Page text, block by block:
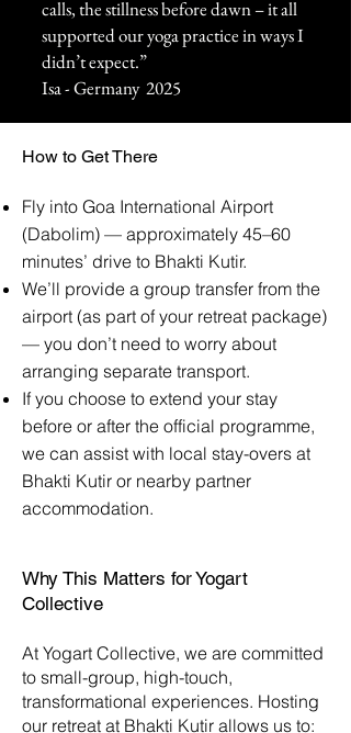
calls, the stillness before dawn – it all
supported our yoga practice in ways I
didn’t expect.”
Isa - Germany 2025
How to Get There
Fly into Goa International Airport
(Dabolim) — approximately 45–60
minutes’ drive to Bhakti Kutir.
We’ll provide a group transfer from the
airport (as part of your retreat package)
— you don’t need to worry about
arranging separate transport.
If you choose to extend your stay
before or after the official programme,
we can assist with local stay-overs at
Bhakti Kutir or nearby partner
accommodation.
Why This Matters for Yogart
Collective
At Yogart Collective, we are committed
to small-group, high-touch,
transformational experiences. Hosting
our retreat at Bhakti Kutir allows us to: